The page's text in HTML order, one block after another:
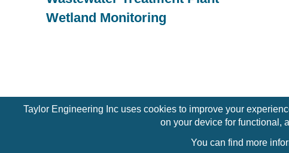
Wetland Monitoring